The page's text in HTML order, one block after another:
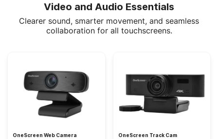
Video and Audio Essentials
Clearer sound, smarter movement, and seamless
collaboration for all touchscreens.
OneScreen Web Camera OneScreen Track Cam